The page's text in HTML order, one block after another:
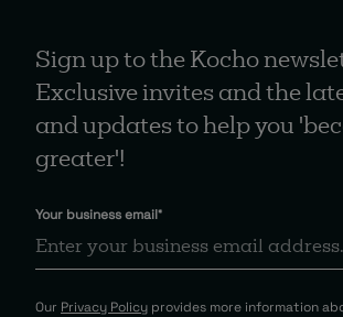
Sign up to the Kocho
Exclusive invites and the
and updates to help you
greater'!
Your business email*
Our Privacy Policy provides more information